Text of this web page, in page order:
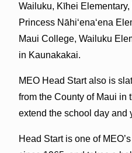
Wailuku, Kīhei
Princess Nāhiʻenaʻena
Maui College, Wailuku
in Kaunakakai.
MEO Head Start also is
from the County of Maui in
extend the school day
Head Start is one of